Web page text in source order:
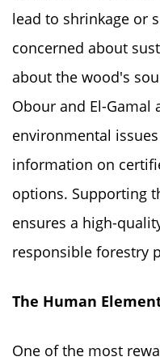
lead to shrinkage or
concerned about
about the wood's
Obour and El-Gamal
environmental
information on
options. Supporting
ensures a high-
responsible forestry
The Human
One of the most